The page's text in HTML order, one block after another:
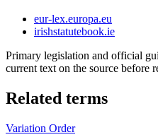
eur-lex.europa.eu
irishstatutebook.ie
Primary legislation and official
current text on the source before
Related terms
Variation Order